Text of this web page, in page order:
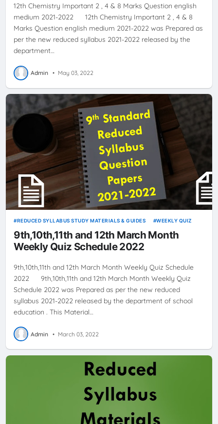
12th Chemistry Important 2 , 4 & 8 Marks Question english
medium 2021-2022 12th Chemistry Important 2 , 4 & 8
Marks Question english medium 2021-2022 was Prepared as
per the new reduced syllabus 2021-2022 released by the
department…
Admin • May 03, 2022
REDUCED SYLLABUS STUDY MATERIALS & GUIDES WEEKLY QUIZ
9th,10th,11th and 12th March Month
Weekly Quiz Schedule 2022
9th,10th,11th and 12th March Month Weekly Quiz Schedule
2022 9th,10th,11th and 12th March Month Weekly Quiz
Schedule 2022 was Prepared as per the new reduced
syllabus 2021-2022 released by the department of school
education . This Material…
Admin • March 03, 2022